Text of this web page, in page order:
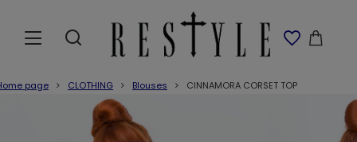
page CLOTHING Blouses CINNAMORA CORSET TOP